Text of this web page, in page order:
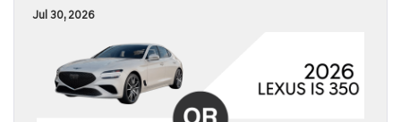
Jul 30, 2026